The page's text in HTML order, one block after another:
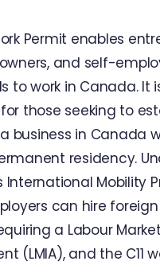
Permit enables
and self-
to work in Canada. It
those seeking to
business in Canada
residency.
International Mobility
can hire
a Labour
(LMIA), and the C11